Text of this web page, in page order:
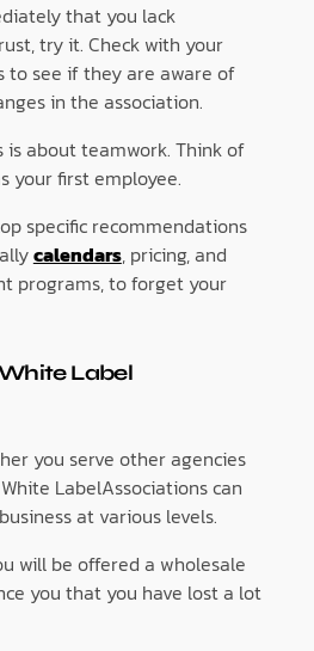
that you lack
try it. Check with your
to see if they are aware of
in the association.
about teamwork. Think of
your first employee.
specific recommendations
calendars, pricing, and
programs, to forget your
Label
you serve other agencies
LabelAssociations can
at various levels.
will be offered a wholesale
you that you have lost a lot